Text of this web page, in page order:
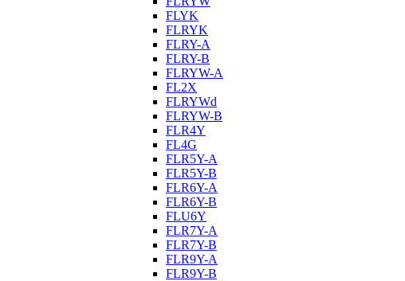
FLYK
FLRYK
FLRY-A
FLRY-B
FLRYW-A
FL2X
FLRYWd
FLRYW-B
FLR4Y
FL4G
FLR5Y-A
FLR5Y-B
FLR6Y-A
FLR6Y-B
FLU6Y
FLR7Y-A
FLR7Y-B
FLR9Y-A
FLR9Y-B